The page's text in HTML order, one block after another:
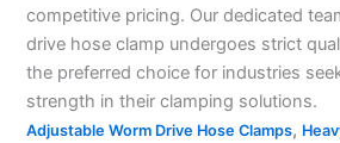
competitive pricing. Our dedicated
drive hose clamp undergoes strict
the preferred choice for industries
strength in their clamping solutions.
Adjustable Worm Drive Hose Clamps,